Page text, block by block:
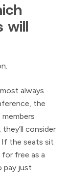
will
always
the
consider
If the seats sit
free as a
pay just